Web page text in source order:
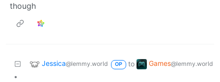
though
Jessica@lemmy.world OP to Games@lemmy.world
•